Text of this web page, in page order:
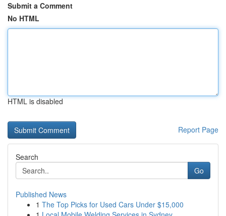
Submit a Comment
No HTML
HTML is disabled
Report Page
Search
Go
Published News
1 The Top Picks for Used Cars Under $15,000